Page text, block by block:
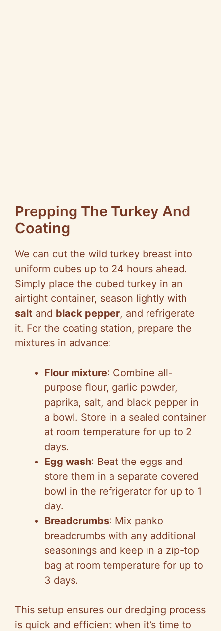
Prepping The Turkey And
Coating
We can cut the wild turkey breast into
uniform cubes up to 24 hours ahead.
Simply place the cubed turkey in an
airtight container, season lightly with
salt and black pepper, and refrigerate
it. For the coating station, prepare the
mixtures in advance:
Flour mixture: Combine all-
purpose flour, garlic powder,
paprika, salt, and black pepper in
a bowl. Store in a sealed container
at room temperature for up to 2
days.
Egg wash: Beat the eggs and
store them in a separate covered
bowl in the refrigerator for up to 1
day.
Breadcrumbs: Mix panko
breadcrumbs with any additional
seasonings and keep in a zip-top
bag at room temperature for up to
3 days.
This setup ensures our dredging process
is quick and efficient when it’s time to